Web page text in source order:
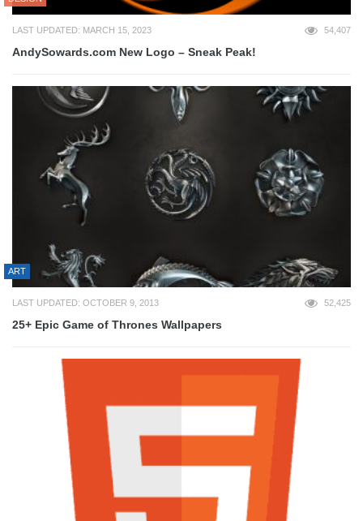
LAST UPDATED: MARCH 15, 2023 54,407
AndySowards.com New Logo – Sneak Peak!
ART
LAST UPDATED: OCTOBER 9, 2013 52,425
25+ Epic Game of Thrones Wallpapers